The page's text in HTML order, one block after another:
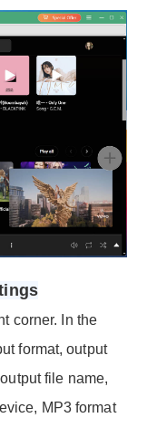
corner. In the
format, output
file name,
MP3 format